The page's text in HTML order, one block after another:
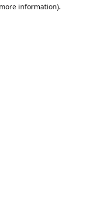
information).